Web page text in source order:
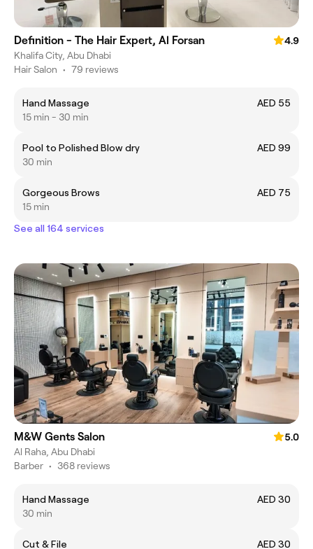
Definition - The Hair Expert, Al Forsan
4.9
Khalifa City, Abu Dhabi
Hair Salon • 79 reviews
Hand Massage
AED 55
15 min - 30 min
Pool to Polished Blow dry
AED 99
30 min
Gorgeous Brows
AED 75
15 min
See all 164 services
M&W Gents Salon
5.0
Al Raha, Abu Dhabi
Barber • 368 reviews
Hand Massage
AED 30
30 min
Cut & File AED 30